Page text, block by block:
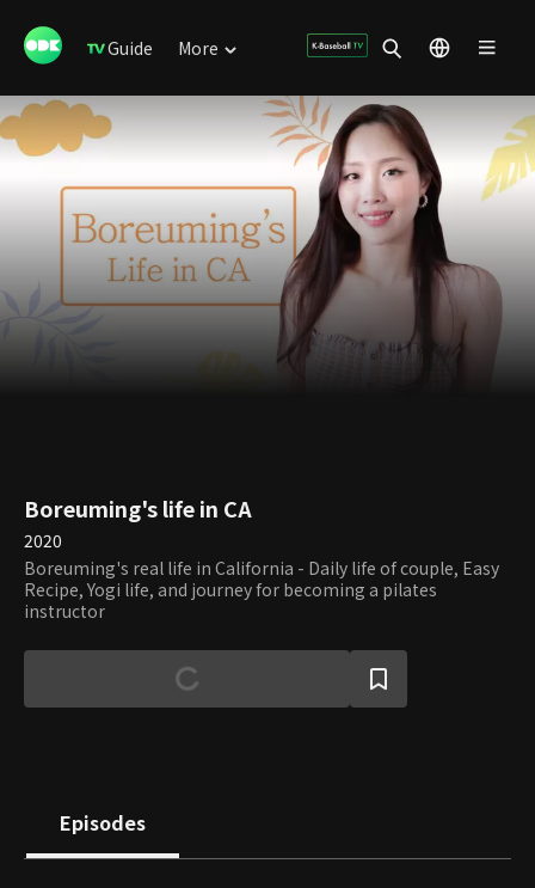
Guide More
Boreuming's life in CA
2020
Boreuming's real life in California - Daily life of couple, Easy
Recipe, Yogi life, and journey for becoming a pilates
instructor
Episodes